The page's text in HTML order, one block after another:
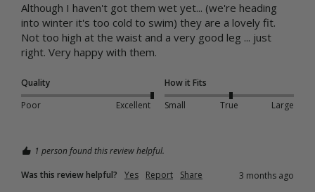
Although I haven't got them wet yet... (we're heading
into winter it's too cold to swim) they are a lovely fit.
Not too high at the waist and a very good leg ... just
right. Very happy with them.
Quality
Poor
Excellent
How it Fits
Small
True Large
1 person found this review helpful.
Was this review helpful?
Yes Report Share 3 months ago